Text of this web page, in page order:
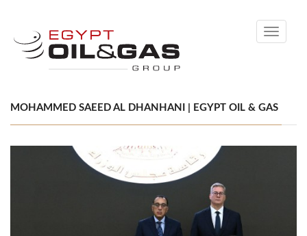
Toggle
MOHAMMED SAEED AL DHANHANI | EGYPT OIL & GAS